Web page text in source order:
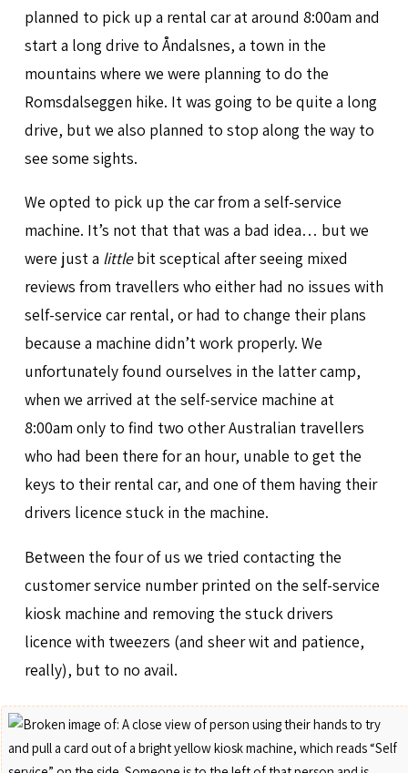
planned to pick up a rental car at around 8:00am and
start a long drive to Åndalsnes, a town in the
mountains where we were planning to do the
Romsdalseggen hike. It was going to be quite a long
drive, but we also planned to stop along the way to
see some sights.
We opted to pick up the car from a self-service
machine. It’s not that that was a bad idea… but we
were just a littlebit sceptical after seeing mixed
reviews from travellers who either had no issues with
self-service car rental, or had to change their plans
because a machine didn’t work properly. We
unfortunately found ourselves in the latter camp,
when we arrived at the self-service machine at
8:00am only to find two other Australian travellers
who had been there for an hour, unable to get the
keys to their rental car, and one of them having their
drivers licence stuck in the machine.
Between the four of us we tried contacting the
customer service number printed on the self-service
kiosk machine and removing the stuck drivers
licence with tweezers (and sheer wit and patience,
really), but to no avail.